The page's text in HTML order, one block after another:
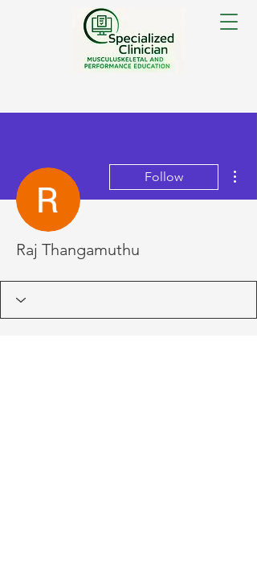
Follow
Raj Thangamuthu